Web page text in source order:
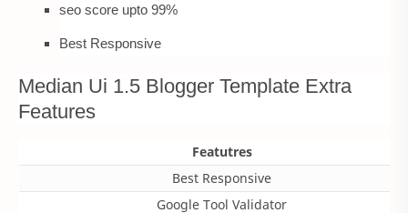
seo score upto 99%
Best Responsive
Median Ui 1.5 Blogger Template Extra
Features
Featutres
Best Responsive
Google Tool Validator